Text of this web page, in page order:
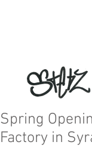
Spring
Factory in